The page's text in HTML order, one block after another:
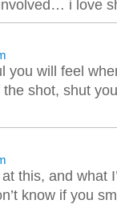
i love
you will feel
shot, shut
this, and what
know if you